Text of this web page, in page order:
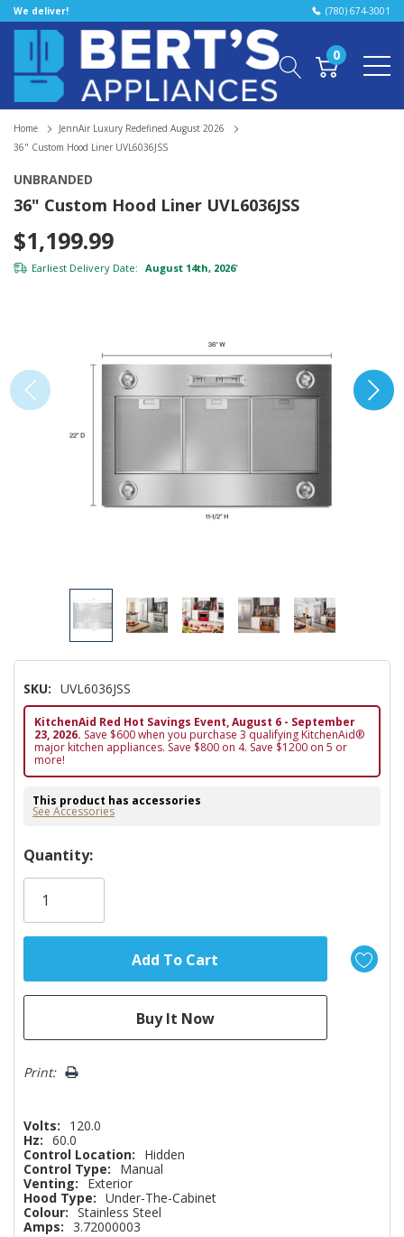
We deliver! (780) 674-3001
0
Home
JennAir Luxury Redefined August 2026
36" Custom Hood Liner UVL6036JSS
UNBRANDED
36" Custom Hood Liner UVL6036JSS
$1,199.99
Earliest Delivery Date: August 14th, 2026*
SKU: UVL6036JSS
KitchenAid Red Hot Savings Event, August 6 - September
23, 2026. Save $600 when you purchase 3 qualifying KitchenAid®
major kitchen appliances. Save $800 on 4. Save $1200 on 5 or
more!
This product has accessories
See Accessories
Hurry!
Only
Quantity:
Print:
Volts:
120.0
Hz: 60.0
Control Location:
Hidden
Control Type:
Manual
Venting:
Exterior
Hood Type: Under-The-Cabinet
Colour: Stainless Steel
Amps:
3.72000003